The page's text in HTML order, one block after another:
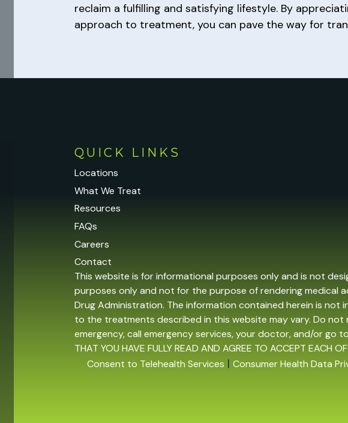
reclaim a fulfilling and satisfying lifestyle. By
approach to treatment, you can pave the way for
QUICK LINKS
Locations
What We Treat
Resources
FAQs
Careers
Contact
This website is for informational purposes only and is not
purposes only and not for the purpose of rendering medical
Drug Administration. The information contained herein is not
to the treatments described in this website may vary. Do
emergency, call emergency services, your doctor, and/or go to a
THAT YOU HAVE FULLY READ AND AGREE TO ACCEPT EACH
Consent to Telehealth Services | Consumer Health Data